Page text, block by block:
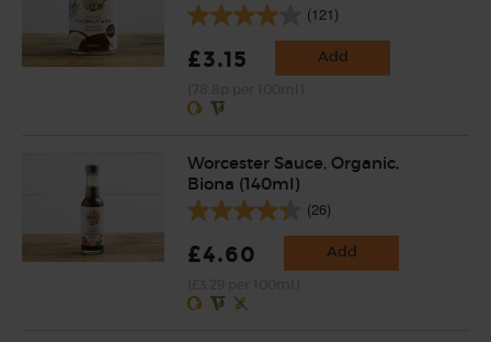
(121)
£3.15 Add
Worcester Sauce, Organic,
Biona (140ml)
(26)
£4.60 Add